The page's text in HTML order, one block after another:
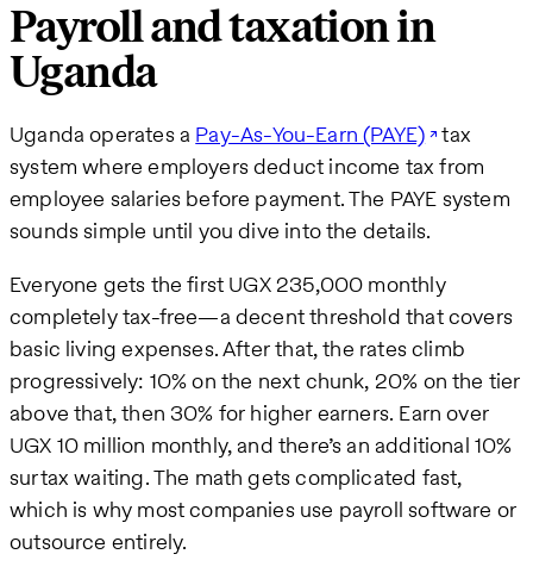
Payroll and taxation in
Uganda
Uganda operates a Pay-As-You-Earn (PAYE) tax
system where employers deduct income tax from
employee salaries before payment. The PAYE system
sounds simple until you dive into the details.
Everyone gets the first UGX 235,000 monthly
completely tax-free—a decent threshold that covers
basic living expenses. After that, the rates climb
progressively: 10% on the next chunk, 20% on the tier
above that, then 30% for higher earners. Earn over
UGX 10 million monthly, and there’s an additional 10%
surtax waiting. The math gets complicated fast,
which is why most companies use payroll software or
outsource entirely.